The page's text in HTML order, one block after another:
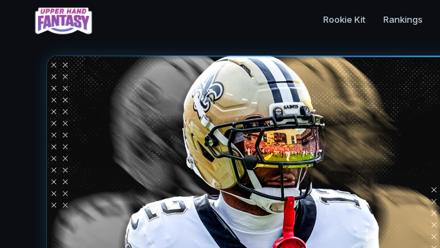
Rookie Kit Rankings